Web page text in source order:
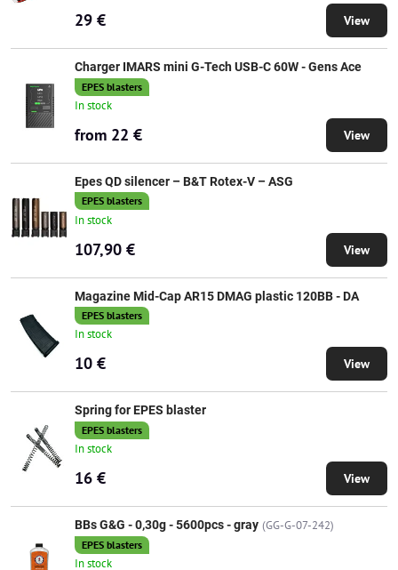
29 € View
Charger IMARS mini G-Tech USB-C 60W - Gens Ace
EPES blasters
In stock
from 22 € View
Epes QD silencer – B&T Rotex-V – ASG
EPES blasters
In stock
107,90 € View
Magazine Mid-Cap AR15 DMAG plastic 120BB - DA
EPES blasters
In stock
10 € View
Spring for EPES blaster
EPES blasters
In stock
16 € View
BBs G&G - 0,30g - 5600pcs - gray (GG-G-07-242)
EPES blasters
In stock